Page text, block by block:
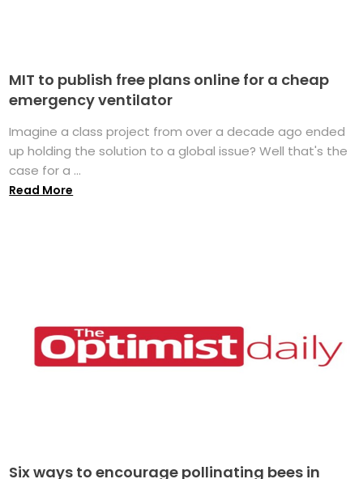
MIT to publish free plans online for a cheap
emergency ventilator
Imagine a class project from over a decade ago ended
up holding the solution to a global issue? Well that's the
case for a ...
Read More
Six ways to encourage pollinating bees in